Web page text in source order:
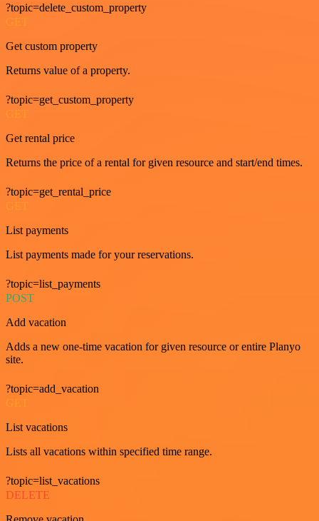
?topic=delete_custom_property
GET
Get custom property
Returns value of a property.
?topic=get_custom_property
GET
Get rental price
Returns the price of a rental for given resource and start/end times.
?topic=get_rental_price
List payments
List payments made for your reservations.
?topic=list_payments
POST
Add vacation
Adds a new one-time vacation for given resource or entire Planyo
site.
?topic=add_vacation
List vacations
Lists all vacations within specified time range.
?topic=list_vacations
DELETE